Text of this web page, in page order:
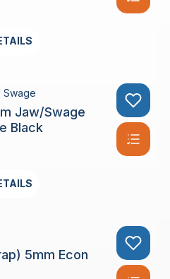
Swage
Jaw/Swage
Black
5mm Econ